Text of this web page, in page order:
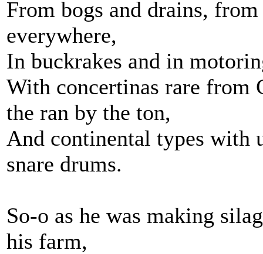
From bogs and drains,
everywhere,
In buckrakes and in
With concertinas rare from
the ran by the ton,
And continental types with
snare drums.
So-o as he was making
his farm,